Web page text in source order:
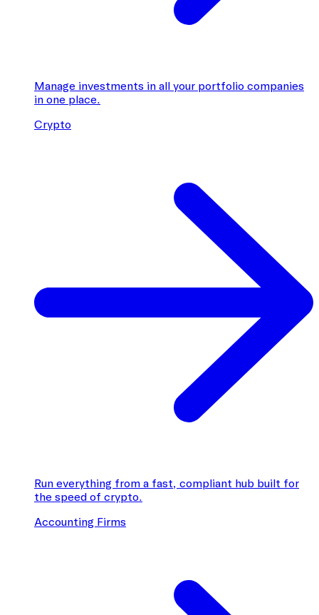
Manage investments in all your portfolio companies
in one place.
Crypto
Run everything from a fast, compliant hub built for
the speed of crypto.
Accounting Firms